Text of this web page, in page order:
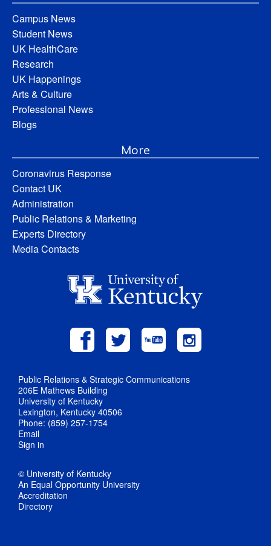
Campus News
Student News
UK HealthCare
Research
UK Happenings
Arts & Culture
Professional News
Blogs
More
Coronavirus Response
Contact UK
Administration
Public Relations & Marketing
Experts Directory
Media Contacts
Public Relations & Strategic Communications
206E Mathews Building
University of Kentucky
Lexington, Kentucky 40506
Phone: (859) 257-1754
Email
Sign in
© University of Kentucky
An Equal Opportunity University
Accreditation
Directory